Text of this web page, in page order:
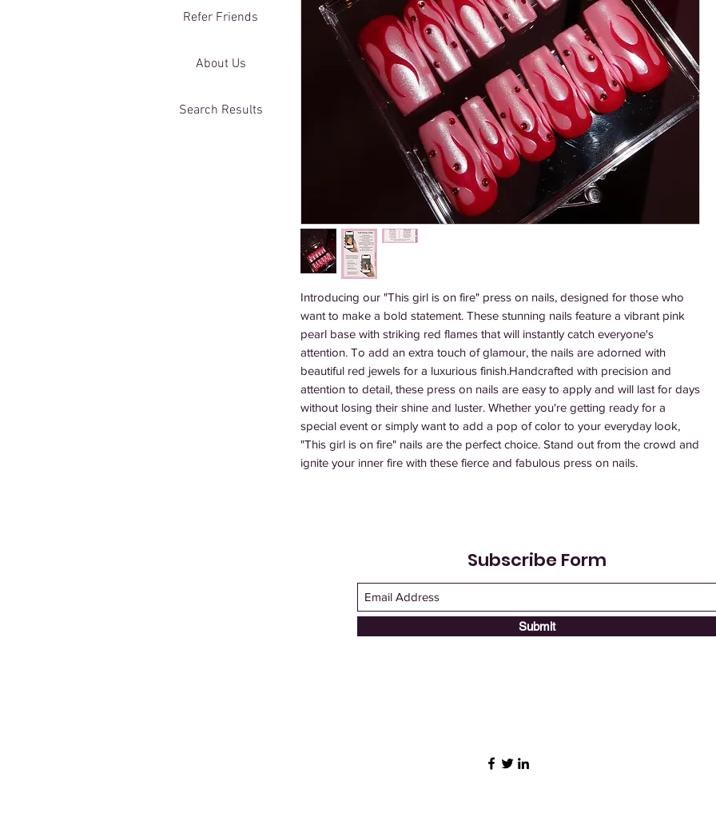
Refer Friends
About Us
Search Results
Introducing our "This girl is on fire" press on nails, designed for those who
want to make a bold statement. These stunning nails feature a vibrant pink
pearl base with striking red flames that will instantly catch everyone's
attention. To add an extra touch of glamour, the nails are adorned with
beautiful red jewels for a luxurious finish.Handcrafted with precision and
attention to detail, these press on nails are easy to apply and will last for days
without losing their shine and luster. Whether you're getting ready for a
special event or simply want to add a pop of color to your everyday look,
"This girl is on fire" nails are the perfect choice. Stand out from the crowd and
ignite your inner fire with these fierce and fabulous press on nails.
Subscribe Form
Submit